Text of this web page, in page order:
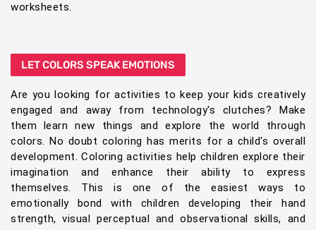
worksheets.
LET COLORS SPEAK EMOTIONS
Are you looking for activities to keep your kids creatively
engaged and away from technology's clutches? Make
them learn new things and explore the world through
colors. No doubt coloring has merits for a child's overall
development. Coloring activities help children explore their
imagination and enhance their ability to express
themselves. This is one of the easiest ways to
emotionally bond with children developing their hand
strength, visual perceptual and observational skills, and